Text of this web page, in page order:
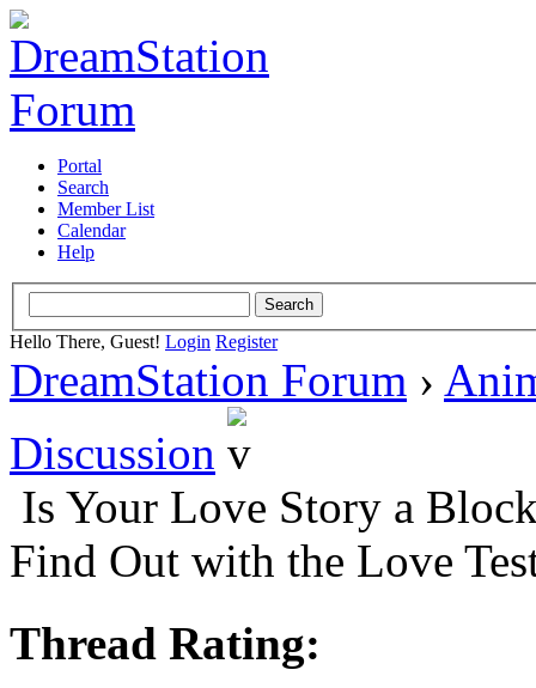
Portal
Search
Member List
Calendar
Help
Hello There, Guest! Login Register
DreamStation Forum ›
Discussion
Is Your Love Story a
Find Out with the Love
Thread Rating: